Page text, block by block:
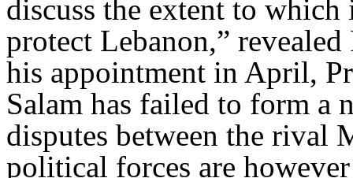
discuss the extent to
protect Lebanon,”
his appointment in April,
Salam has failed to form a
disputes between the rival
political forces are